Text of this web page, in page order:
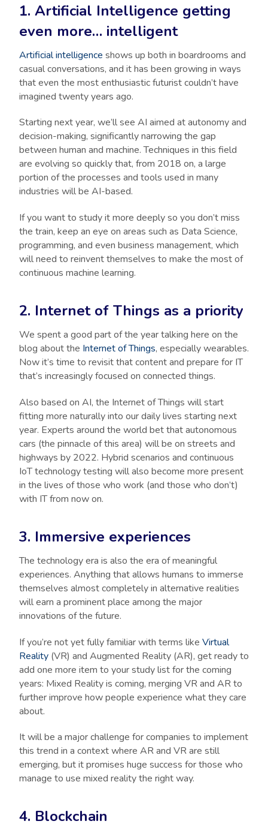
1. Artificial Intelligence getting
even more… intelligent
Artificial intelligence shows up both in boardrooms and
casual conversations, and it has been growing in ways
that even the most enthusiastic futurist couldn’t have
imagined twenty years ago.
Starting next year, we’ll see AI aimed at autonomy and
decision-making, significantly narrowing the gap
between human and machine. Techniques in this field
are evolving so quickly that, from 2018 on, a large
portion of the processes and tools used in many
industries will be AI-based.
If you want to study it more deeply so you don’t miss
the train, keep an eye on areas such as Data Science,
programming, and even business management, which
will need to reinvent themselves to make the most of
continuous machine learning.
2. Internet of Things as a priority
We spent a good part of the year talking here on the
blog about the Internet of Things, especially wearables.
Now it’s time to revisit that content and prepare for IT
that’s increasingly focused on connected things.
Also based on AI, the Internet of Things will start
fitting more naturally into our daily lives starting next
year. Experts around the world bet that autonomous
cars (the pinnacle of this area) will be on streets and
highways by 2022. Hybrid scenarios and continuous
IoT technology testing will also become more present
in the lives of those who work (and those who don’t)
with IT from now on.
3. Immersive experiences
The technology era is also the era of meaningful
experiences. Anything that allows humans to immerse
themselves almost completely in alternative realities
will earn a prominent place among the major
innovations of the future.
If you’re not yet fully familiar with terms like Virtual
Reality (VR) and Augmented Reality (AR), get ready to
add one more item to your study list for the coming
years: Mixed Reality is coming, merging VR and AR to
further improve how people experience what they care
about.
It will be a major challenge for companies to implement
this trend in a context where AR and VR are still
emerging, but it promises huge success for those who
manage to use mixed reality the right way.
4. Blockchain